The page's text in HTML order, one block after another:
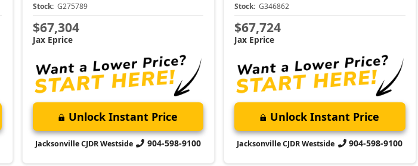
Stock: G275789
$67,304
Jax Eprice
Unlock Instant Price
Jacksonville CJDR Westside 904-598-9100
Stock: G346862
$67,724
Jax Eprice
Unlock Instant Price
Jacksonville CJDR Westside 904-598-9100